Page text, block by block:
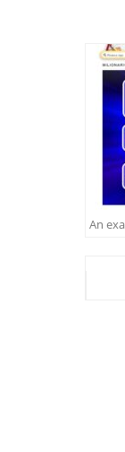
An